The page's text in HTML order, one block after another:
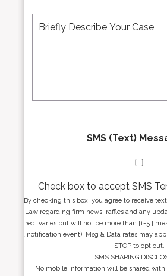
d
d
s
SMS (Text)
Check box to accept SMS
By checking this box, you agree to receive
Law regarding firm news, raffles and any
freq. varies but will not be more than [1-5 ]
a notification event). Msg & Data rates may
STOP to opt out.
SMS SHARING
No mobile information will be shared